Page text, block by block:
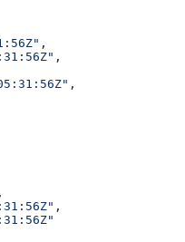
,
,
,
,
,